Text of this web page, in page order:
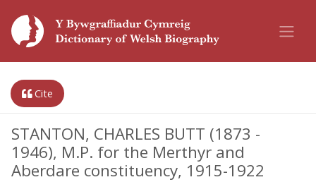
Cite
STANTON, CHARLES BUTT (1873 -
1946), M.P. for the Merthyr and
Aberdare constituency, 1915-1922